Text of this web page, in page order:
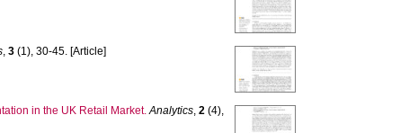
,3 (1), 30-45. [Article]
in the UK Retail Market. Analytics,2 (4),